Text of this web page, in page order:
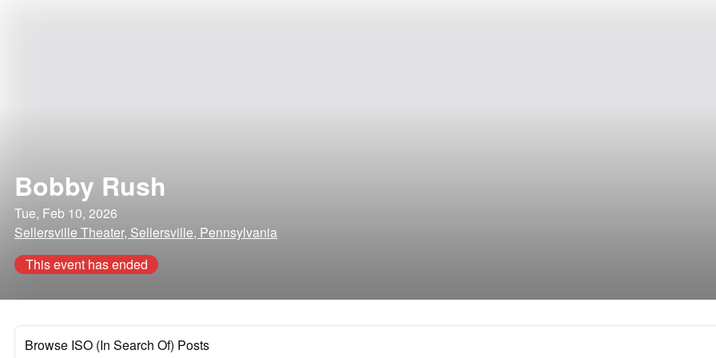
Bobby Rush
Tue, Feb 10, 2026
Sellersville Theater, Sellersville, Pennsylvania
This event has ended
Browse ISO (In Search Of) Posts